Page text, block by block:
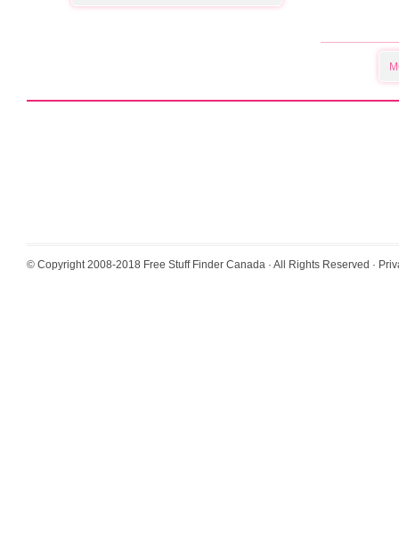
© Copyright 2008-2018 Free Stuff Finder Canada · All Rights Reserved ·